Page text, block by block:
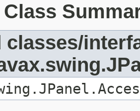
Class
classes/